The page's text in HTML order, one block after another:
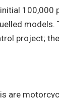
models.
project;
are